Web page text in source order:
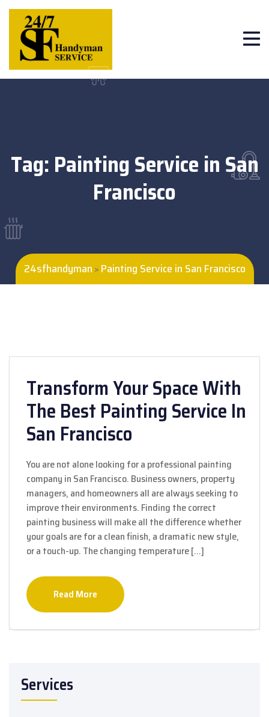
Tag:Painting Service in San
Francisco
24sfhandyman > Painting Service in San Francisco
Transform Your Space With
The Best Painting Service In
San Francisco
You are not alone looking for a professional painting
company in San Francisco. Business owners, property
managers, and homeowners all are always seeking to
improve their environments. Finding the correct
painting business will make all the difference whether
your goals are for a clean finish, a dramatic new style,
or a touch-up. The changing temperature […]
Read More
Services